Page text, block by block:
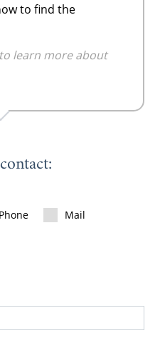
to find the
learn more about
Phone Mail